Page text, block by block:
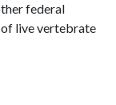
federal
live vertebrate